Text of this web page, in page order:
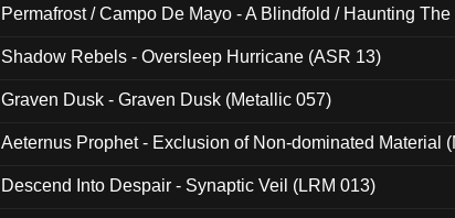
Permafrost / Campo De Mayo - A Blindfold / Haunting The
Shadow Rebels - Oversleep Hurricane (ASR 13)
Graven Dusk - Graven Dusk (Metallic 057)
Aeternus Prophet - Exclusion of Non-dominated Material
Descend Into Despair - Synaptic Veil (LRM 013)